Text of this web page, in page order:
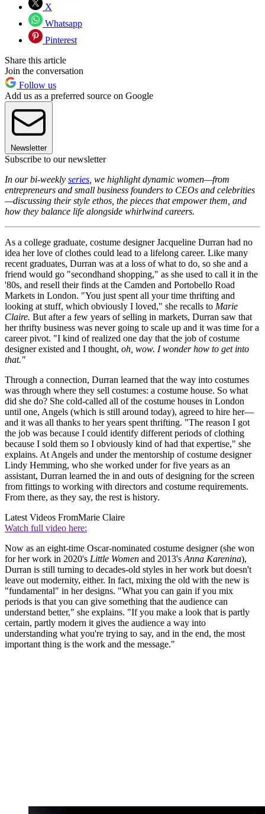
X
Whatsapp
Pinterest
Share this article
Join the conversation
Follow us
Add us as a preferred source on Google
Newsletter
Subscribe to our newsletter
In our bi-weekly series , we highlight dynamic women—from
entrepreneurs and small business founders to CEOs and celebrities
—discussing their style ethos, the pieces that empower them, and
how they balance life alongside whirlwind careers.
As a college graduate, costume designer Jacqueline Durran had no
idea her love of clothes could lead to a lifelong career. Like many
recent graduates, Durran was at a loss of what to do, so she and a
friend would go "secondhand shopping," as she used to call it in the
'80s, and resell their finds at the Camden and Portobello Road
Markets in London. "You just spent all your time thrifting and
looking at stuff, which obviously I loved," she recalls to Marie
Claire. But after a few years of selling in markets, Durran saw that
her thrifty business was never going to scale up and it was time for a
career pivot. "I kind of realized one day that the job of costume
designer existed and I thought, oh, wow. I wonder how to get into
that."
Through a connection, Durran learned that the way into costumes
was through where they sell costumes: a costume house. So what
did she do? She cold-called all of the costume houses in London
until one, Angels (which is still around today), agreed to hire her—
and it was all thanks to her years spent thrifting. "The reason I got
the job was because I could identify different periods of clothing
because I sold them so I obviously kind of had that expertise," she
explains. At Angels and under the mentorship of costume designer
Lindy Hemming, who she worked under for five years as an
assistant, Durran learned the in and outs of designing for the screen
from fittings to working with directors and costume requirements.
From there, as they say, the rest is history.
Latest Videos FromMarie Claire
Watch full video here:
Now as an eight-time Oscar-nominated costume designer (she won
for her work in 2020's Little Women and 2013's Anna Karenina),
Durran is still turning to decades-old styles in her work but doesn't
leave out modernity, either. In fact, mixing the old with the new is
"fundamental" in her designs. "What you can gain if you mix
periods is that you can give something that the audience can
understand better," she explains. "If you make a look that is partly
certain, partly modern it gives the audience a way into
understanding what you're trying to say, and in the end, the most
important thing is the work and the message."